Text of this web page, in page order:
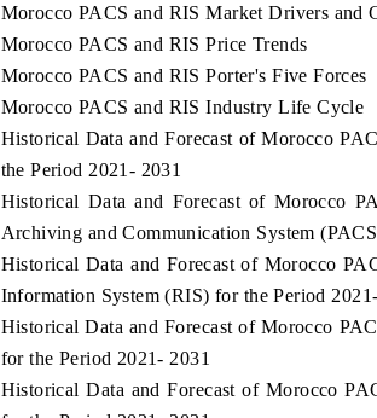
Morocco PACS and RIS Market Drivers and
Morocco PACS and RIS Price Trends
Morocco PACS and RIS Porter's Five Forces
Morocco PACS and RIS Industry Life Cycle
Historical Data and Forecast of Morocco
the Period 2021- 2031
Historical Data and Forecast of Morocco
Archiving and Communication System
Historical Data and Forecast of Morocco
Information System (RIS) for the Period
Historical Data and Forecast of Morocco
for the Period 2021- 2031
Historical Data and Forecast of Morocco